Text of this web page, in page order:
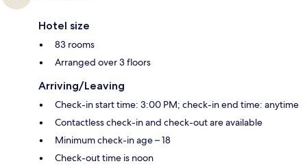
Hotel size
83 rooms
Arranged over 3 floors
Arriving/Leaving
Check-in start time: 3:00 PM; check-in end time: anytime
Contactless check-in and check-out are available
Minimum check-in age – 18
Check-out time is noon